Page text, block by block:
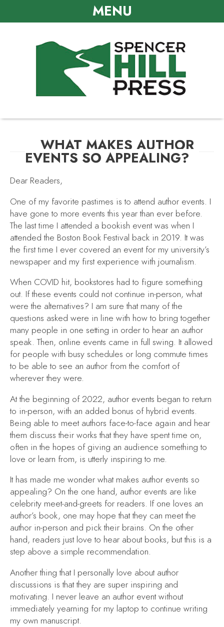
MENU
WHAT MAKES AUTHOR
EVENTS SO APPEALING?
Dear Readers,
One of my favorite pastimes is to attend author events. I
have gone to more events this year than ever before.
The last time I attended a bookish event was when I
attended the Boston Book Festival back in 2019. It was
the first time I ever covered an event for my university’s
newspaper and my first experience with journalism.
When COVID hit, bookstores had to figure something
out. If these events could not continue in-person, what
were the alternatives? I am sure that many of the
questions asked were in line with how to bring together
many people in one setting in order to hear an author
speak. Then, online events came in full swing. It allowed
for people with busy schedules or long commute times
to be able to see an author from the comfort of
wherever they were.
At the beginning of 2022, author events began to return
to in-person, with an added bonus of hybrid events.
Being able to meet authors face-to-face again and hear
them discuss their works that they have spent time on,
often in the hopes of giving an audience something to
love or learn from, is utterly inspiring to me.
It has made me wonder what makes author events so
appealing? On the one hand, author events are like
celebrity meet-and-greets for readers. If one loves an
author’s book, one may hope that they can meet the
author in-person and pick their brains. On the other
hand, readers just love to hear about books, but this is a
step above a simple recommendation.
Another thing that I personally love about author
discussions is that they are super inspiring and
motivating. I never leave an author event without
immediately yearning for my laptop to continue writing
my own manuscript.